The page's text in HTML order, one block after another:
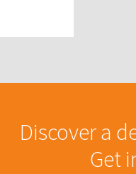
Discover a
Get